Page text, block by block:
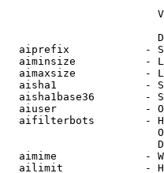
aiprefix            -
aiminsize           -
aimaxsize           -
aisha1              -
aisha1base36        -
aiuser              -
aifilterbots        -
aimime              -
ailimit             -